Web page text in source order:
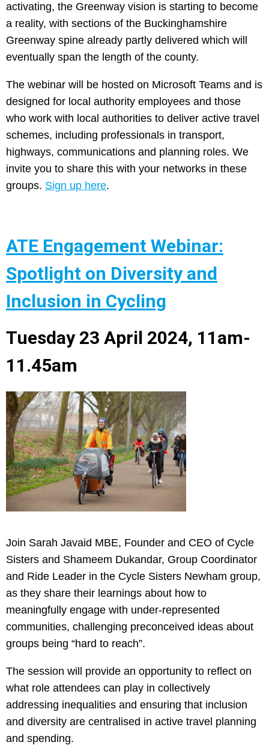
activating, the Greenway vision is starting to become
a reality, with sections of the Buckinghamshire
Greenway spine already partly delivered which will
eventually span the length of the county.
The webinar will be hosted on Microsoft Teams and is
designed for local authority employees and those
who work with local authorities to deliver active travel
schemes, including professionals in transport,
highways, communications and planning roles. We
invite you to share this with your networks in these
groups. Sign up here.
ATE Engagement Webinar:
Spotlight on Diversity and
Inclusion in Cycling
Tuesday 23 April 2024, 11am-
11.45am
Join Sarah Javaid MBE, Founder and CEO of Cycle
Sisters and Shameem Dukandar, Group Coordinator
and Ride Leader in the Cycle Sisters Newham group,
as they share their learnings about how to
meaningfully engage with under-represented
communities, challenging preconceived ideas about
groups being “hard to reach”.
The session will provide an opportunity to reflect on
what role attendees can play in collectively
addressing inequalities and ensuring that inclusion
and diversity are centralised in active travel planning
and spending.